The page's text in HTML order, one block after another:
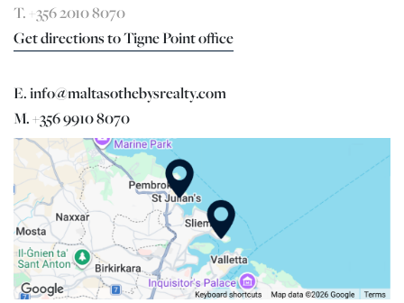
T. +356 2010 8070
Get directions to Tigne Point office
E. info@maltasothebysrealty.com
M. +356 9910 8070